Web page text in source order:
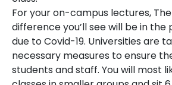
For your on-campus lectures,
difference you’ll see will be in
due to Covid-19. Universities are
necessary measures to ensure
students and staff. You will most